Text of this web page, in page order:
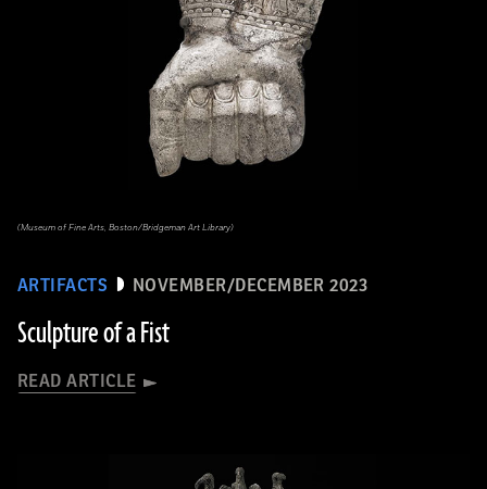
ARTIFACTS NOVEMBER/DECEMBER 2023
Sculpture of a Fist
READ ARTICLE
(Museum of Fine Arts, Boston/Bridgeman Art Library)